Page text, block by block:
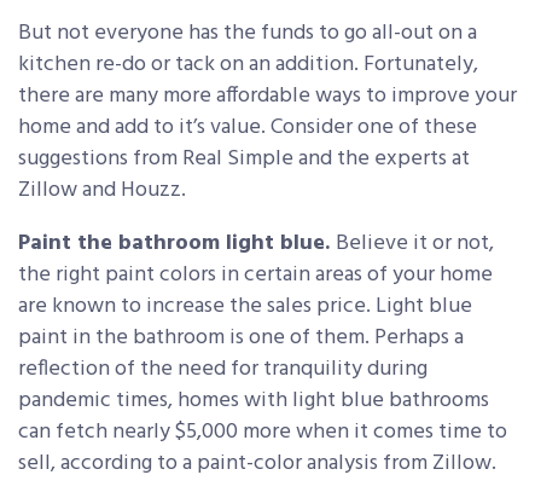
But not everyone has the funds to go all-out on a
kitchen re-do or tack on an addition. Fortunately,
there are many more affordable ways to improve your
home and add to it’s value. Consider one of these
suggestions from Real Simple and the experts at
Zillow and Houzz.
Paint the bathroom light blue. Believe it or not,
the right paint colors in certain areas of your home
are known to increase the sales price. Light blue
paint in the bathroom is one of them. Perhaps a
reflection of the need for tranquility during
pandemic times, homes with light blue bathrooms
can fetch nearly $5,000 more when it comes time to
sell, according to a paint-color analysis from Zillow.